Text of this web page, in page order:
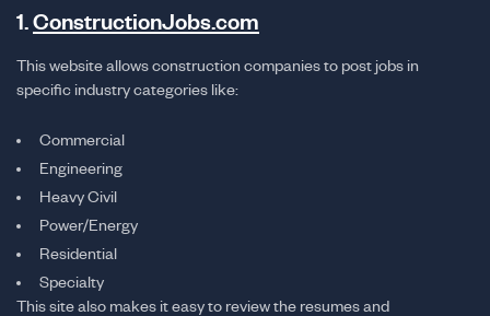
1.ConstructionJobs.com
This website allows construction companies to post jobs in
specific industry categories like:
Commercial
Engineering
Heavy Civil
Power/Energy
Residential
Specialty
This site also makes it easy to review the resumes and